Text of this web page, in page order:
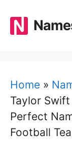
content
Home »
Taylor
Perfect
Football